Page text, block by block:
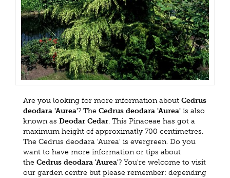
Are you looking for more information about Cedrus
deodara 'Aurea'? The Cedrus deodara 'Aurea' is also
known as Deodar Cedar. This Pinaceae has got a
maximum height of approximatly 700 centimetres.
The Cedrus deodara 'Aurea' is evergreen. Do you
want to have more information or tips about
the Cedrus deodara 'Aurea'? You're welcome to visit
our garden centre but please remember: depending